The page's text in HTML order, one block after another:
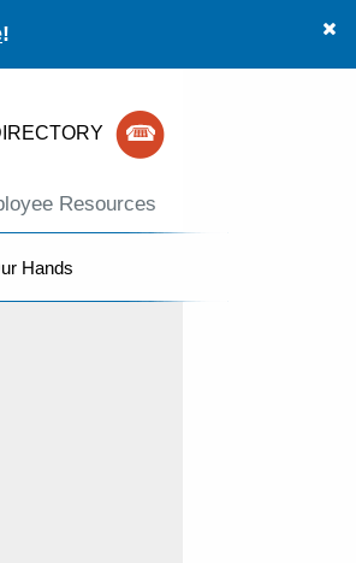
!
Resources
Hands